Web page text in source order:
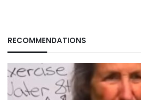
RECOMMENDATIONS